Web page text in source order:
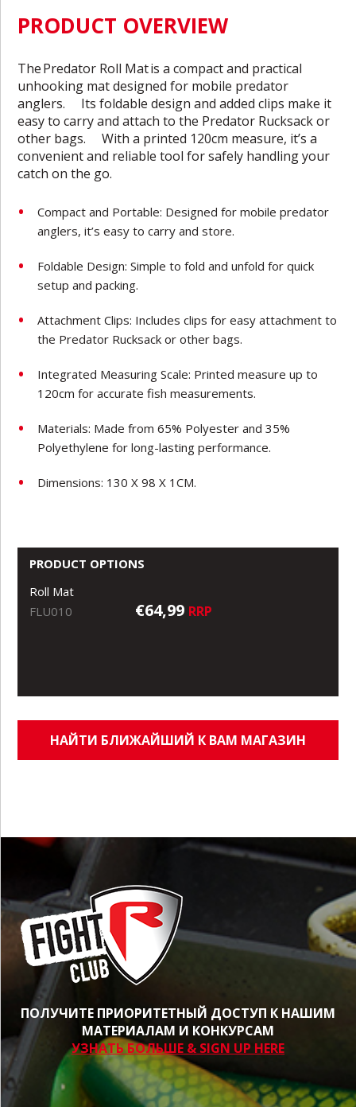
PRODUCT OVERVIEW
ThePredator Roll Matis a compact and practical
unhooking mat designed for mobile predator
anglers. Its foldable design and added clips make it
easy to carry and attach to the Predator Rucksack or
other bags. With a printed 120cm measure, it’s a
convenient and reliable tool for safely handling your
catch on the go.
Compact and Portable: Designed for mobile predator
anglers, it’s easy to carry and store.
Foldable Design: Simple to fold and unfold for quick
setup and packing.
Attachment Clips: Includes clips for easy attachment to
the Predator Rucksack or other bags.
Integrated Measuring Scale: Printed measure up to
120cm for accurate fish measurements.
Materials: Made from 65% Polyester and 35%
Polyethylene for long-lasting performance.
Dimensions: 130 X 98 X 1CM.
PRODUCT OPTIONS
Roll Mat
FLU010
€64,99 RRP
НАЙТИ БЛИЖАЙШИЙ К ВАМ МАГАЗИН
ПОЛУЧИТЕ ПРИОРИТЕТНЫЙ ДОСТУП К НАШИМ
МАТЕРИАЛАМ И КОНКУРСАМ
УЗНАТЬ БОЛЬШЕ & SIGN UP HERE